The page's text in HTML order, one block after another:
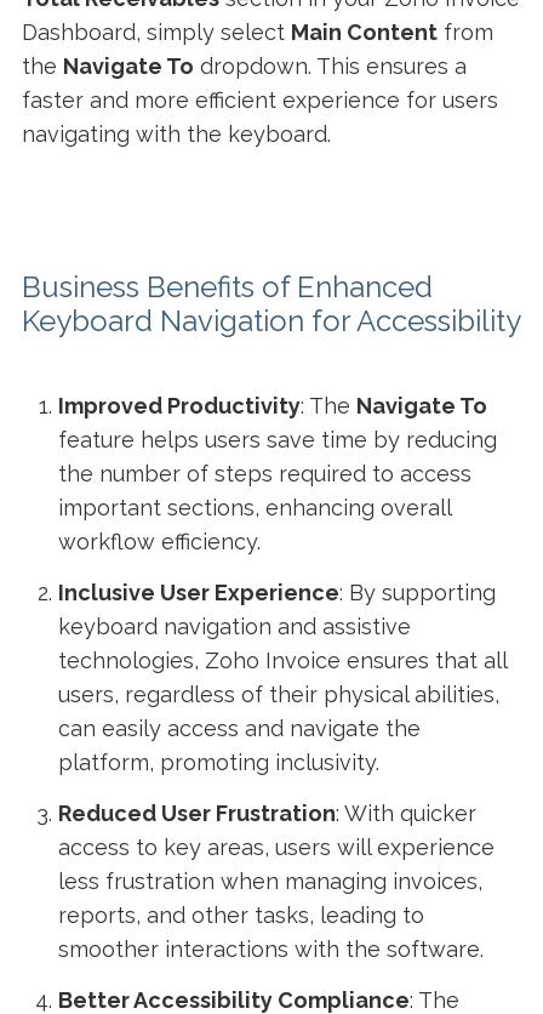
Dashboard, simply select Main Contentfrom
the Navigate To dropdown. This ensures a
faster and more efficient experience for users
navigating with the keyboard.
Business Benefits of Enhanced
Keyboard Navigation for Accessibility
Improved Productivity: The Navigate To
feature helps users save time by reducing
the number of steps required to access
important sections, enhancing overall
workflow efficiency.
Inclusive User Experience: By supporting
keyboard navigation and assistive
technologies, Zoho Invoice ensures that all
users, regardless of their physical abilities,
can easily access and navigate the
platform, promoting inclusivity.
Reduced User Frustration: With quicker
access to key areas, users will experience
less frustration when managing invoices,
reports, and other tasks, leading to
smoother interactions with the software.
Better Accessibility Compliance: The